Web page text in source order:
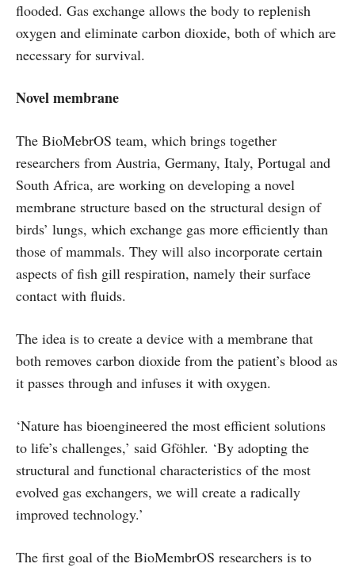
flooded. Gas exchange allows the body to replenish
oxygen and eliminate carbon dioxide, both of which are
necessary for survival.
Novel membrane
The BioMebrOS team, which brings together
researchers from Austria, Germany, Italy, Portugal and
South Africa, are working on developing a novel
membrane structure based on the structural design of
birds’ lungs, which exchange gas more efficiently than
those of mammals. They will also incorporate certain
aspects of fish gill respiration, namely their surface
contact with fluids.
The idea is to create a device with a membrane that
both removes carbon dioxide from the patient’s blood as
it passes through and infuses it with oxygen.
‘Nature has bioengineered the most efficient solutions
to life’s challenges,’ said Gföhler. ‘By adopting the
structural and functional characteristics of the most
evolved gas exchangers, we will create a radically
improved technology.’
The first goal of the BioMembrOS researchers is to